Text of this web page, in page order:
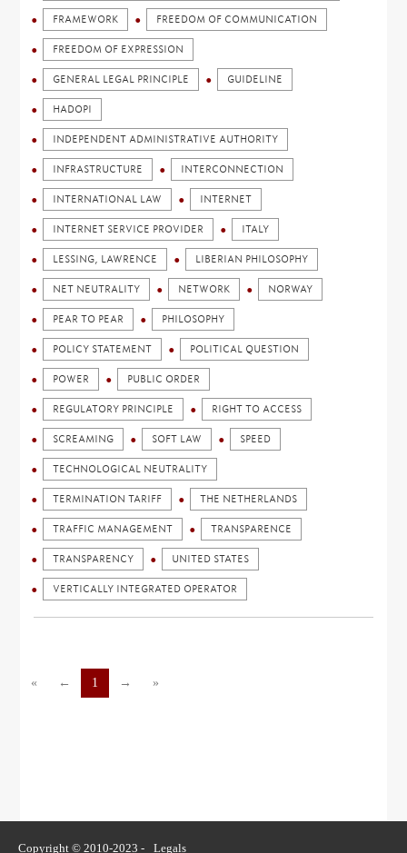
FRAMEWORK FREEDOM OF COMMUNICATION
FREEDOM OF EXPRESSION
GENERAL LEGAL PRINCIPLE GUIDELINE
HADOPI
INDEPENDENT ADMINISTRATIVE AUTHORITY
INFRASTRUCTURE INTERCONNECTION
INTERNATIONAL LAW INTERNET
INTERNET SERVICE PROVIDER ITALY
LESSING, LAWRENCE LIBERIAN PHILOSOPHY
NET NEUTRALITY NETWORK NORWAY
PEAR TO PEAR PHILOSOPHY
POLICY STATEMENT POLITICAL QUESTION
POWER PUBLIC ORDER
REGULATORY PRINCIPLE RIGHT TO ACCESS
SCREAMING SOFT LAW SPEED
TECHNOLOGICAL NEUTRALITY
TERMINATION TARIFF THE NETHERLANDS
TRAFFIC MANAGEMENT TRANSPARENCE
TRANSPARENCY UNITED STATES
VERTICALLY INTEGRATED OPERATOR
« ← 1 → »
Copyright © 2010-2023 - Legals